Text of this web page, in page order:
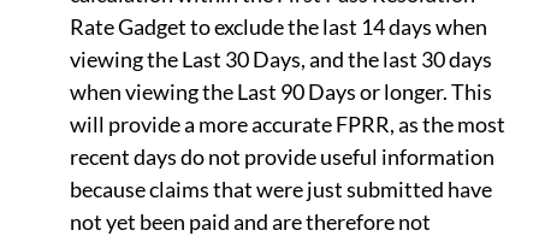
Rate Gadget to exclude the last 14 days when
viewing the Last 30 Days, and the last 30 days
when viewing the Last 90 Days or longer. This
will provide a more accurate FPRR, as the most
recent days do not provide useful information
because claims that were just submitted have
not yet been paid and are therefore not